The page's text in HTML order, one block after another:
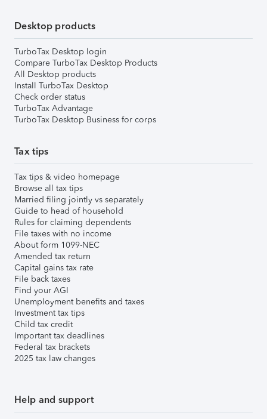
Desktop products
TurboTax Desktop login
Compare TurboTax Desktop Products
All Desktop products
Install TurboTax Desktop
Check order status
TurboTax Advantage
TurboTax Desktop Business for corps
Tax tips
Tax tips & video homepage
Browse all tax tips
Married filing jointly vs separately
Guide to head of household
Rules for claiming dependents
File taxes with no income
About form 1099-NEC
Amended tax return
Capital gains tax rate
File back taxes
Find your AGI
Unemployment benefits and taxes
Investment tax tips
Child tax credit
Important tax deadlines
Federal tax brackets
2025 tax law changes
Help and support